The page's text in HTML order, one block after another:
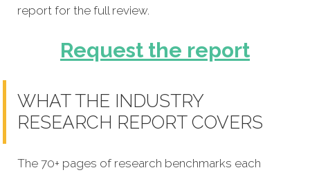
report for the full review.
Request the report
WHAT THE INDUSTRY
RESEARCH REPORT COVERS
The 70+ pages of research benchmarks each